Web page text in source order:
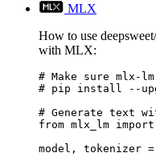
MLX
How to use
with MLX:
# Make sure mlx-
# pip install --
# Generate text
from mlx_lm
model, tokenizer =